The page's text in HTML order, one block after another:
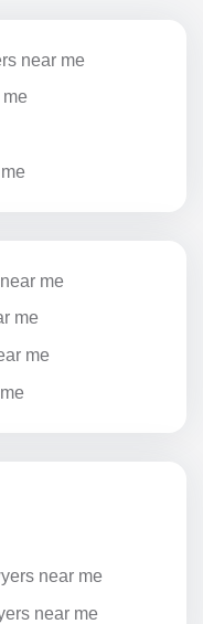
near me
me
me
me
near me
near me